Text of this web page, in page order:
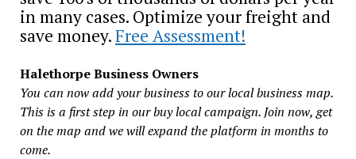
in many cases. Optimize your freight and
save money.Free Assessment!
Halethorpe Business Owners
You can now add your business to our local business map.
This is a first step in our buy local campaign. Join now, get
on the map and we will expand the platform in months to
come.